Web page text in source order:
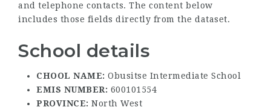
and telephone contacts. The content below
includes those fields directly from the dataset.
School details
CHOOL NAME: Obusitse Intermediate School
EMIS NUMBER: 600101554
PROVINCE: North West